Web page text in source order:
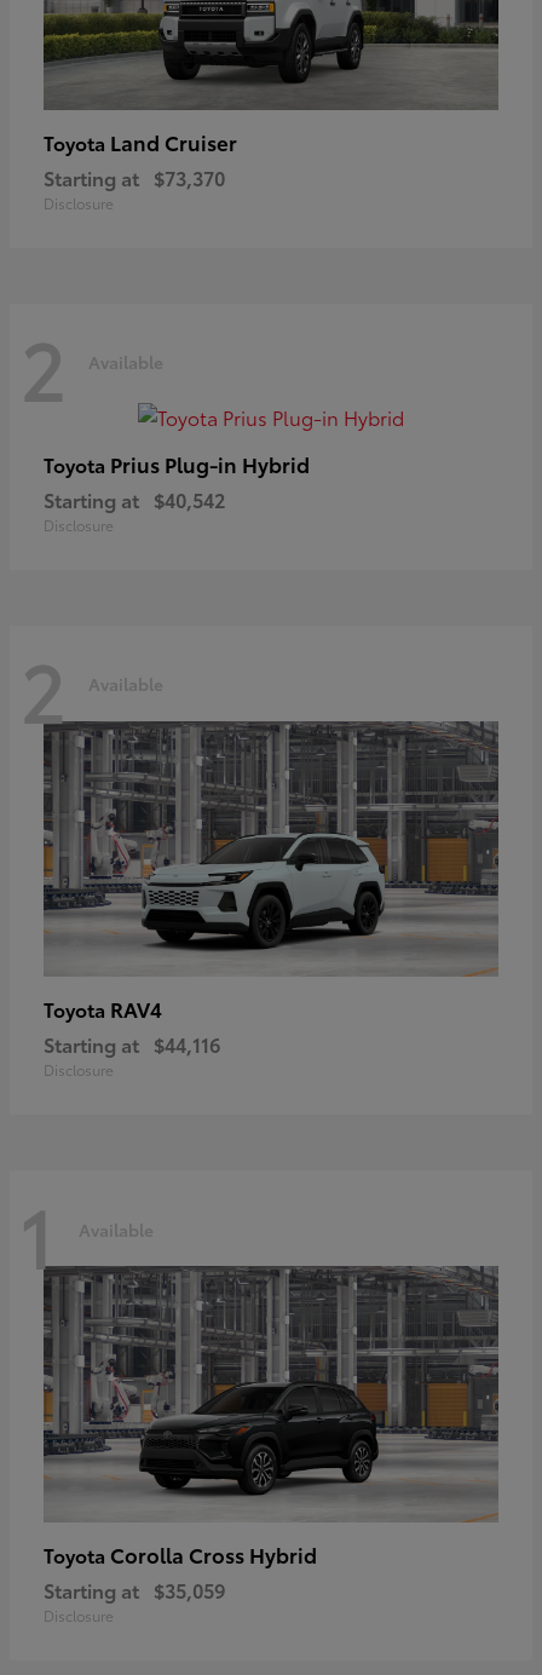
Toyota Land Cruiser
Starting at $73,370
Disclosure
2 Available
Toyota Prius Plug-in Hybrid
Starting at $40,542
Disclosure
2 Available
Toyota RAV4
Starting at $44,116
Disclosure
1 Available
Toyota Corolla Cross Hybrid
Starting at $35,059
Disclosure